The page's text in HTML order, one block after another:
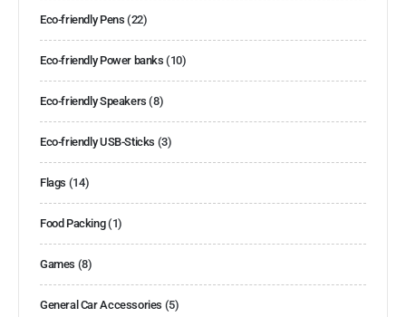
Eco-friendly Pens (22)
Eco-friendly Power banks (10)
Eco-friendly Speakers (8)
Eco-friendly USB-Sticks (3)
Flags (14)
Food Packing(1)
Games (8)
General Car Accessories (5)